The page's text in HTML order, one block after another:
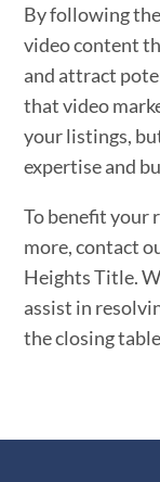
By following
video content
and attract
that video
your listings,
expertise and
To benefit your
more, contact
Heights Title.
assist in
the closing